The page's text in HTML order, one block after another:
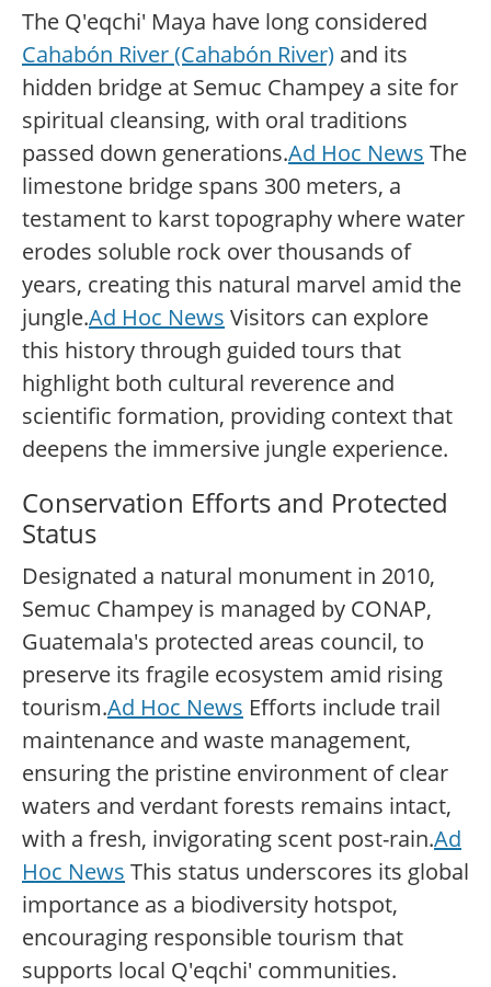
The Q'eqchi' Maya have long considered
Cahabón River (Cahabón River) and its
hidden bridge at Semuc Champey a site for
spiritual cleansing, with oral traditions
passed down generations.Ad Hoc News The
limestone bridge spans 300 meters, a
testament to karst topography where water
erodes soluble rock over thousands of
years, creating this natural marvel amid the
jungle.Ad Hoc News Visitors can explore
this history through guided tours that
highlight both cultural reverence and
scientific formation, providing context that
deepens the immersive jungle experience.
Conservation Efforts and Protected
Status
Designated a natural monument in 2010,
Semuc Champey is managed by CONAP,
Guatemala's protected areas council, to
preserve its fragile ecosystem amid rising
tourism.Ad Hoc News Efforts include trail
maintenance and waste management,
ensuring the pristine environment of clear
waters and verdant forests remains intact,
with a fresh, invigorating scent post-rain.Ad
Hoc News This status underscores its global
importance as a biodiversity hotspot,
encouraging responsible tourism that
supports local Q'eqchi' communities.